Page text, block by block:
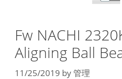
Fw NACHI
Aligning Ball
11/25/2019 by管理